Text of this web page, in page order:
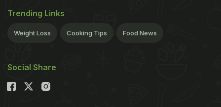
Trending Links
Weight Loss Cooking Tips Food News
Social Share